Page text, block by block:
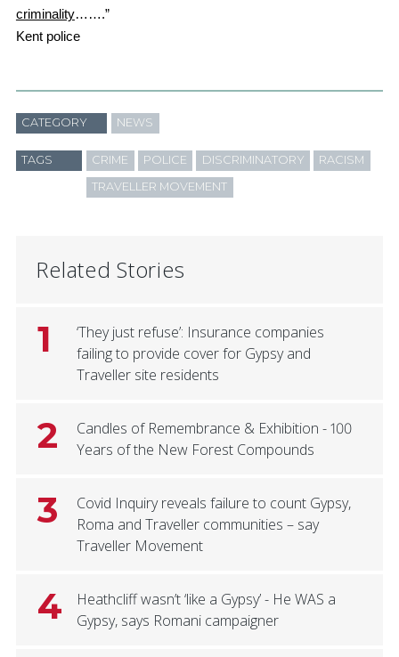
criminality…….”
Kent police
CATEGORY NEWS
TAGS CRIME POLICE DISCRIMINATORY RACISM
TRAVELLER MOVEMENT
Related Stories
1
‘They just refuse’: Insurance companies
failing to provide cover for Gypsy and
Traveller site residents
2
Candles of Remembrance & Exhibition - 100
Years of the New Forest Compounds
3
Covid Inquiry reveals failure to count Gypsy,
Roma and Traveller communities – say
Traveller Movement
4
Heathcliff wasn’t ‘like a Gypsy’ - He WAS a
Gypsy, says Romani campaigner